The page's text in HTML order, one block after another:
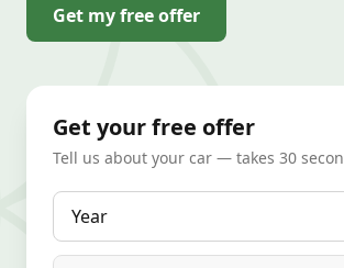
Get my free offer
Get your free offer
Tell us about your car — takes 30
Year